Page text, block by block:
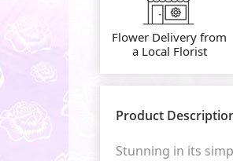
Flower Delivery from
a Local Florist
Product
Stunning in its